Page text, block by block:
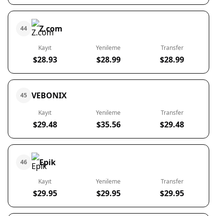
44 Z.com
Kayıt
$28.93
Yenileme
$28.99
Transfer
$28.99
45 VEBONIX
Kayıt
$29.48
Yenileme
$35.56
Transfer
$29.48
46 Epik
Kayıt
$29.95
Yenileme
$29.95
Transfer
$29.95